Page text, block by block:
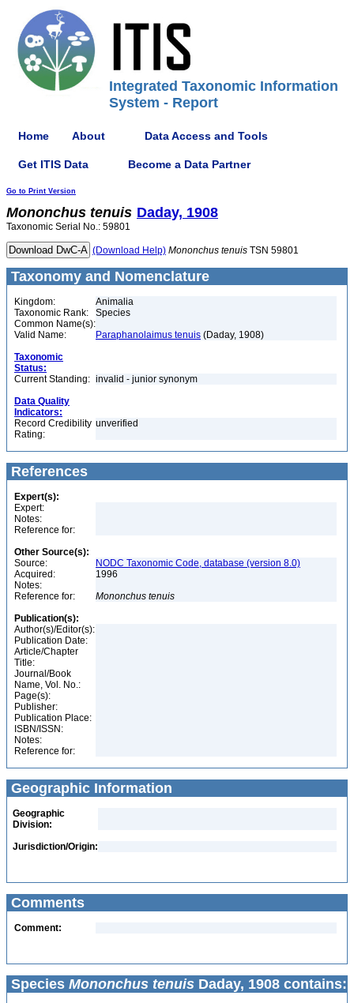
Integrated Taxonomic Information
System - Report
Home About Data Access and Tools
Get ITIS Data Become a Data Partner
Go to Print Version
Mononchus tenuis Daday, 1908
Taxonomic Serial No.: 59801
(Download Help) Mononchus tenuis TSN 59801
Taxonomy and Nomenclature
Kingdom:
Animalia
Taxonomic Rank:
Species
Common Name(s):
Valid Name:
Paraphanolaimus tenuis (Daday, 1908)
Taxonomic
Status:
Current Standing: invalid - junior synonym
Data Quality
Indicators:
Record Credibility
Rating:
unverified
References
Expert(s):
Expert:
Notes:
Reference for:
Other Source(s):
Source:
NODC Taxonomic Code, database (version 8.0)
Acquired:
1996
Notes:
Reference for:
Mononchus tenuis
Publication(s):
Author(s)/Editor(s):
Publication Date:
Article/Chapter
Title:
Journal/Book
Name, Vol. No.:
Page(s):
Publisher:
Publication Place:
ISBN/ISSN:
Notes:
Reference for:
Geographic Information
Geographic
Division:
Jurisdiction/Origin:
Comments
Comment:
Species Mononchus tenuis Daday, 1908 contains: